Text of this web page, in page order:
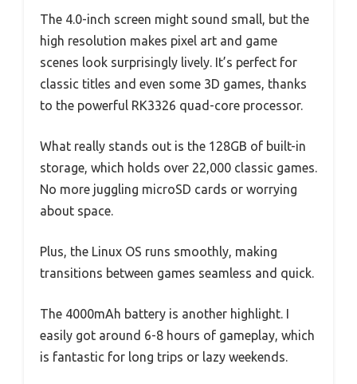
The 4.0-inch screen might sound small, but the
high resolution makes pixel art and game
scenes look surprisingly lively. It’s perfect for
classic titles and even some 3D games, thanks
to the powerful RK3326 quad-core processor.
What really stands out is the 128GB of built-in
storage, which holds over 22,000 classic games.
No more juggling microSD cards or worrying
about space.
Plus, the Linux OS runs smoothly, making
transitions between games seamless and quick.
The 4000mAh battery is another highlight. I
easily got around 6-8 hours of gameplay, which
is fantastic for long trips or lazy weekends.